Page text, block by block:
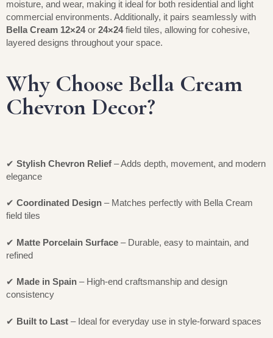
moisture, and wear, making it ideal for both residential and light
commercial environments. Additionally, it pairs seamlessly with
Bella Cream 12×24or 24×24field tiles, allowing for cohesive,
layered designs throughout your space.
Why Choose Bella Cream
Chevron Decor?
✔ Stylish Chevron Relief – Adds depth, movement, and modern
elegance
✔ Coordinated Design – Matches perfectly with Bella Cream
field tiles
✔ Matte Porcelain Surface – Durable, easy to maintain, and
refined
✔ Made in Spain – High-end craftsmanship and design
consistency
✔ Built to Last – Ideal for everyday use in style-forward spaces